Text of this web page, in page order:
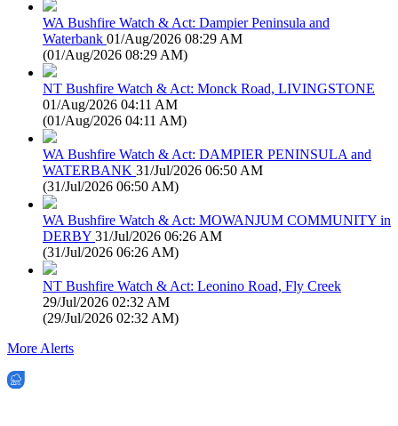
WA Bushfire Watch & Act: Dampier Peninsula and
Waterbank 01/Aug/2026 08:29 AM
(01/Aug/2026 08:29 AM)
NT Bushfire Watch & Act: Monck Road, LIVINGSTONE
01/Aug/2026 04:11 AM
(01/Aug/2026 04:11 AM)
WA Bushfire Watch & Act: DAMPIER PENINSULA and
WATERBANK 31/Jul/2026 06:50 AM
(31/Jul/2026 06:50 AM)
WA Bushfire Watch & Act: MOWANJUM COMMUNITY in
DERBY 31/Jul/2026 06:26 AM
(31/Jul/2026 06:26 AM)
NT Bushfire Watch & Act: Leonino Road, Fly Creek
29/Jul/2026 02:32 AM
(29/Jul/2026 02:32 AM)
More Alerts